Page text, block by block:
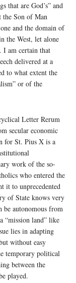
that are God’s” and
the Son of Man
and the domain of
the West, let alone
I am certain that
delivered at a
to what extent the
or of the
Letter Rerum
secular economic
for St. Pius X is a
work of the so-
who entered the
it to unprecedented
of State knows very
be autonomous from
“mission land” like
lies in adapting
without easy
temporary political
between the
played.